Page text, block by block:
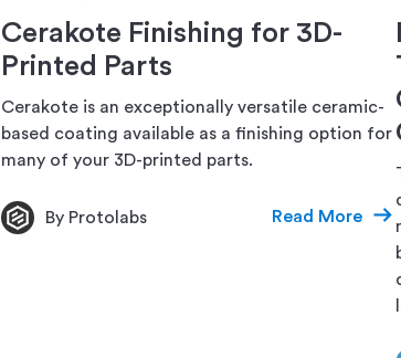
Cerakote Finishing for 3D-
Printed Parts
Cerakote is an exceptionally versatile ceramic-
based coating available as a finishing option for
many of your 3D-printed parts.
By Protolabs Read More